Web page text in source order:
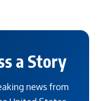
a Story
news from